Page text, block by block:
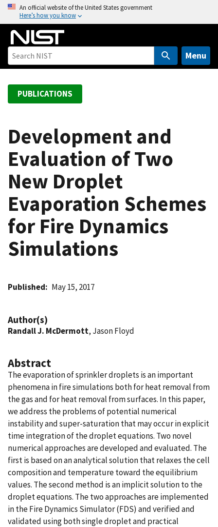
o
An official website of the United States government
Here’s how you know
Menu
PUBLICATIONS
Development and
Evaluation of Two
New Droplet
Evaporation Schemes
for Fire Dynamics
Simulations
Published May 15, 2017
Author(s)
Randall J. McDermott, Jason Floyd
Abstract
The evaporation of sprinkler droplets is an important
phenomena in fire simulations both for heat removal from
the gas and for heat removal from surfaces. In this paper,
we address the problems of potential numerical
instability and super-saturation that may occur in explicit
time integration of the droplet equations. Two novel
numerical approaches are developed and evaluated. The
first is based on an analytical solution that relaxes the cell
composition and temperature toward the equilibrium
values. The second method is an implicit solution to the
droplet equations. The two approaches are implemented
in the Fire Dynamics Simulator (FDS) and verified and
validated using both single droplet and practical